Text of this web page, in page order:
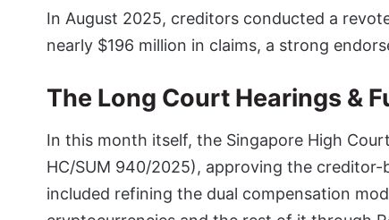
In August 2025, creditors conducted a
nearly $196 million in claims, a strong
The Long Court Hearings &
In this month itself, the Singapore High
HC/SUM 940/2025), approving the
included refining the dual compensation